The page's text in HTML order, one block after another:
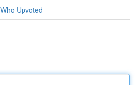
Who Upvoted